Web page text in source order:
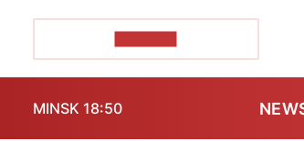
MINSK 18:50